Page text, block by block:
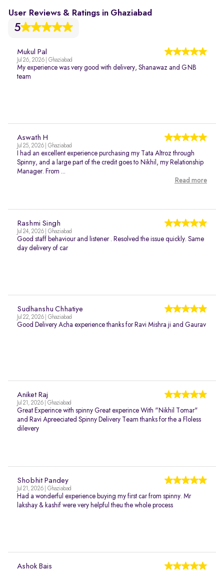
User Reviews & Ratings in Ghaziabad
5
Mukul Pal
Jul 26, 2026 | Ghaziabad
My experience was very good with delivery, Shanawaz and GNB
team
Aswath H
Jul 25, 2026 | Ghaziabad
I had an excellent experience purchasing my Tata Altroz through
Spinny, and a large part of the credit goes to Nikhil, my Relationship
Manager. From ...
Read more
Rashmi Singh
Jul 24, 2026 | Ghaziabad
Good staff behaviour and listener . Resolved the issue quickly. Same
day delivery of car
Sudhanshu Chhatiye
Jul 22, 2026 | Ghaziabad
Good Delivery Acha experience thanks for Ravi Mishra ji and Gaurav
Aniket Raj
Jul 21, 2026 | Ghaziabad
Great Experince with spinny Great experince With "Nikhil Tomar"
and Ravi Apreeciated Spinny Delivery Team thanks for the a Floless
dilevery
Shobhit Pandey
Jul 21, 2026 | Ghaziabad
Had a wonderful experience buying my first car from spinny. Mr
lakshay & kashif were very helpful theu the whole process
Ashok Bais